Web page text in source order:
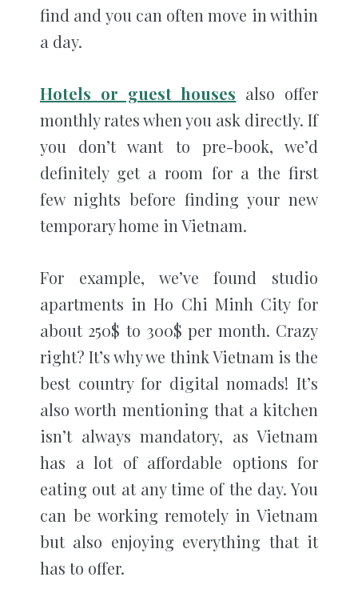
find and you can often move in within
a day.
Hotels or guest houses also offer
monthly rates when you ask directly. If
you don’t want to pre-book, we’d
definitely get a room for a the first
few nights before finding your new
temporary home in Vietnam.
For example, we’ve found studio
apartments in Ho Chi Minh City for
about 250$ to 300$ per month. Crazy
right? It’s why we think Vietnam is the
best country for digital nomads! It’s
also worth mentioning that a kitchen
isn’t always mandatory, as Vietnam
has a lot of affordable options for
eating out at any time of the day. You
can be working remotely in Vietnam
but also enjoying everything that it
has to offer.